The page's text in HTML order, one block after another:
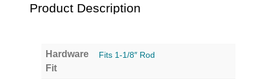
Product Description
Hardware
Fit
Fits 1-1/8″ Rod